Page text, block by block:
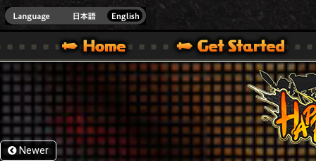
ONE VER.]
WARS OFFICIAL SITE [ XBOX 360,XBOX ONE VER.]
SPECIAL | HAPPY WARS OFFICIAL SITE [ XBOX 360,XBOX ONE VER.]
SUPPORT | HAPPY WARS OFFICIAL SITE [
Newer